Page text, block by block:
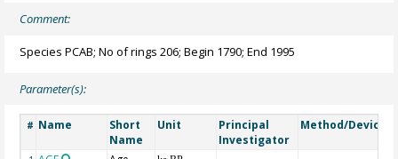
Comment:
Species PCAB; No of rings 206; Begin 1790; End 1995
Parameter(s):
# Name
Short
Name
Unit
Principal
Investigator
Method/Device